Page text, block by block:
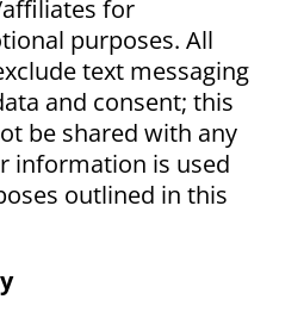
for
purposes. All
text messaging
and consent; this
be shared with any
information is used
outlined in this